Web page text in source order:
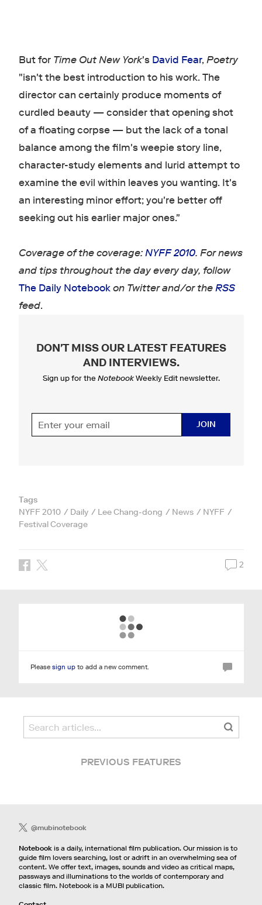
But for Time Out New York's David Fear,Poetry
"isn't the best introduction to his work. The
director can certainly produce moments of
curdled beauty — consider that opening shot
of a floating corpse — but the lack of a tonal
balance among the film's weepie story line,
character-study elements and lurid attempt to
examine the evil within leaves you wanting. It's
an interesting minor effort; you're better off
seeking out his earlier major ones."
Coverage of the coverage:NYFF 2010. For news
and tips throughout the day every day, follow
The Daily Notebook on Twitter and/or theRSS
feed.
DON'T MISS OUR LATEST FEATURES
AND INTERVIEWS.
Sign up for the NotebookWeekly Edit newsletter.
JOIN
Tags
NYFF 2010
Daily Lee Chang-dong News
NYFF
Festival Coverage
2
Please sign upto add a new comment.
PREVIOUS FEATURES
@mubinotebook
Notebookis a daily, international film publication. Our mission is to
guide film lovers searching, lost or adrift in an overwhelming sea of
content. We offer text, images, sounds and video as critical maps,
passways and illuminations to the worlds of contemporary and
classic film. Notebook is a MUBI publication.